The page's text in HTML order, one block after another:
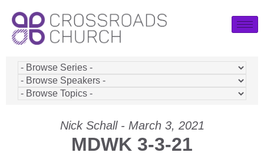
Nick Schall - March 3, 2021
MDWK 3-3-21